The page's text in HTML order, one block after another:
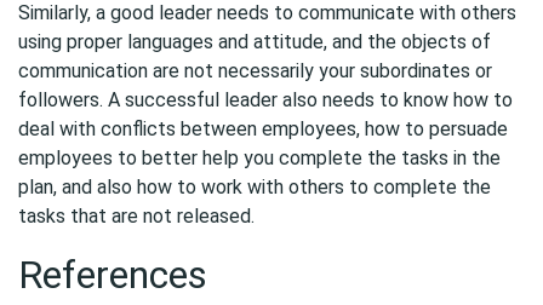
Similarly, a good leader needs to communicate with others
using proper languages and attitude, and the objects of
communication are not necessarily your subordinates or
followers. A successful leader also needs to know how to
deal with conflicts between employees, how to persuade
employees to better help you complete the tasks in the
plan, and also how to work with others to complete the
tasks that are not released.
References